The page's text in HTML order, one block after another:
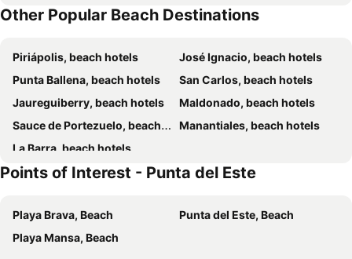
AWA Boutique + Design Hotel
Chihuahua Resort
Hotel Milano
Hotel Remanso
Pastora Suites & Hostel
Ambar Hotel
Hotel Romimar
Be House Suites & Spa
Hotel Gaudí
BDA Hotel & Spa
Joan Miró Hotel
Il Belvedere
Rincon del Este Resort
Hotel San Martin
Hotel Alhambra
Posada de los Pajaros
Other Popular Beach Destinations
Piriápolis, beach hotels
José Ignacio, beach hotels
Punta Ballena, beach hotels
San Carlos, beach hotels
Jaureguiberry, beach hotels
Maldonado, beach hotels
Sauce de Portezuelo, beach hotels
Manantiales, beach hotels
La Barra, beach hotels
Points of Interest - Punta del Este
Playa Brava, Beach
Punta del Este, Beach
Playa Mansa, Beach